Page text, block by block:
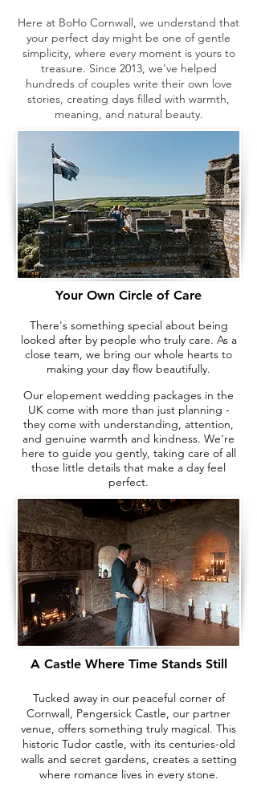
Here at BoHo Cornwall, we understand that
your perfect day might be one of gentle
simplicity, where every moment is yours to
treasure. Since 2013, we've helped
hundreds of couples write their own love
stories, creating days filled with warmth,
meaning, and natural beauty.
Your Own Circle of Care
There's something special about being
looked after by people who truly care. As a
close team, we bring our whole hearts to
making your day flow beautifully.
Our elopement wedding packages in the
UK come with more than just planning -
they come with understanding, attention,
and genuine warmth and kindness. We're
here to guide you gently, taking care of all
those little details that make a day feel
perfect.
A Castle Where Time Stands Still
Tucked away in our peaceful corner of
Cornwall, Pengersick Castle, our partner
venue, offers something truly magical. This
historic Tudor castle, with its centuries-old
walls and secret gardens, creates a setting
where romance lives in every stone.